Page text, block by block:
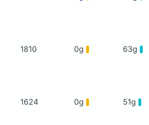
1810 0g 63g
1624 0g 51g